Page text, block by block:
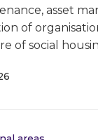
asset
of
of social